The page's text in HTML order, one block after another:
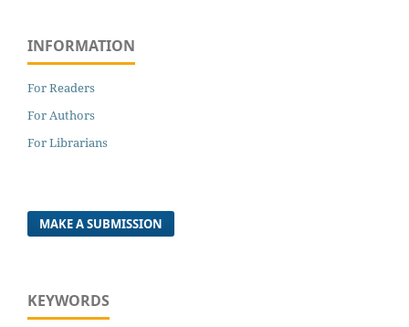
INFORMATION
For Readers
For Authors
For Librarians
MAKE A SUBMISSION
KEYWORDS